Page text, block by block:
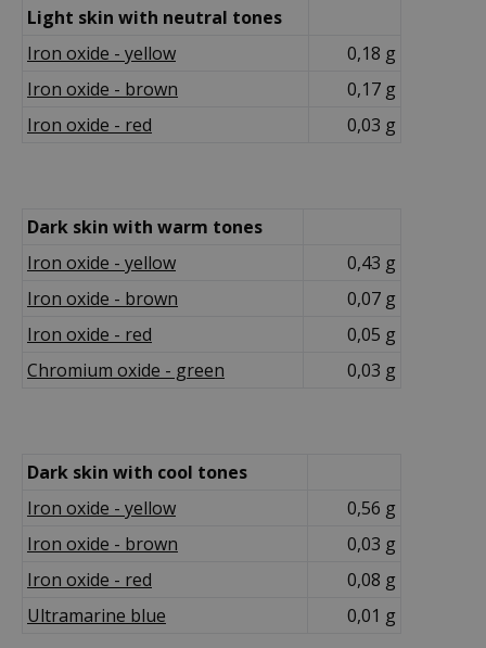
Light skin with neutral tones
Iron oxide - yellow
0,18 g
Iron oxide - brown
0,17 g
Iron oxide - red
0,03 g
Dark skin with warm tones
Iron oxide - yellow
0,43 g
Iron oxide - brown
0,07 g
Iron oxide - red
0,05 g
Chromium oxide - green
0,03 g
Dark skin with cool tones
Iron oxide - yellow
0,56 g
Iron oxide - brown
0,03 g
Iron oxide - red
0,08 g
Ultramarine blue
0,01 g